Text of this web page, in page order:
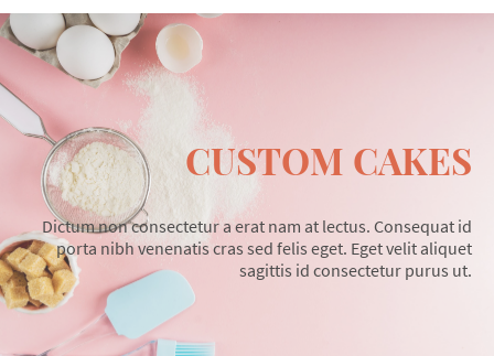
CUSTOM CAKES
Dictum non consectetur a erat nam at lectus. Consequat id
porta nibh venenatis cras sed felis eget. Eget velit aliquet
sagittis id consectetur purus ut.